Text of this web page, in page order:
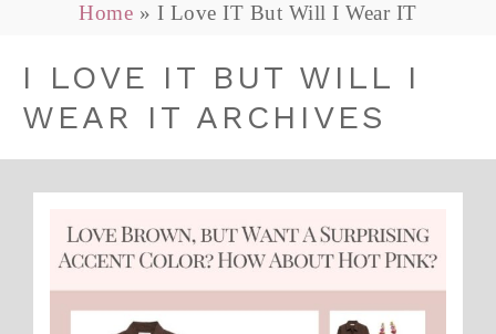
Home » I Love IT But Will I Wear IT
I LOVE IT BUT WILL I
WEAR IT ARCHIVES